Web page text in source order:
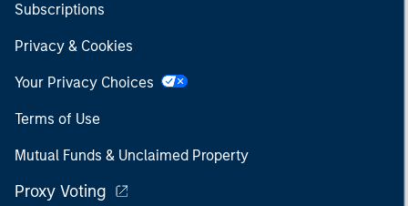
Subscriptions
Privacy & Cookies
Your Privacy Choices
Terms of Use
Mutual Funds & Unclaimed Property
Proxy Voting